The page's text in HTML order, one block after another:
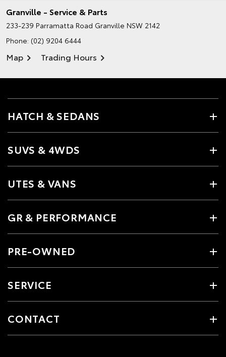
Granville - Service & Parts
233-239 Parramatta Road Granville NSW 2142
Phone: (02) 9204 6444
Map Trading Hours
HATCH & SEDANS
SUVS & 4WDS
UTES & VANS
GR & PERFORMANCE
PRE-OWNED
SERVICE
CONTACT